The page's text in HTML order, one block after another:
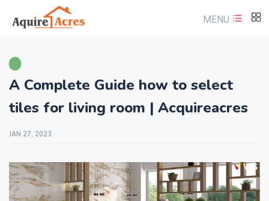
MENU
A Complete Guide how to select
tiles for living room | Acquireacres
JAN 27, 2023